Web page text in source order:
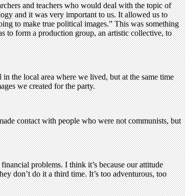
and teachers who would deal with the topic of
and it was very important to us. It allowed us to
to make true political images.” This was something
to form a production group, an artistic collective, to
the local area where we lived, but at the same time
we created for the party.
contact with people who were not communists, but
problems. I think it’s because our attitude
don’t do it a third time. It’s too adventurous, too